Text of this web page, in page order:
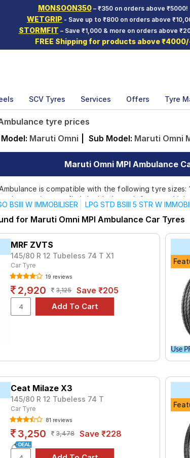
MONSOON350– ₹350 on orders above ₹5000!
WETGRIP - Save up to ₹800 on orders above
STORMFIT – Save ₹1,000 & more on orders above
FREE Shipping for products above
SCV Tyres Services Offers Tyre
tyre prices
Model: Maruti Omni Sub Model: Maruti Omni
Maruti Omni MPI Ambulance
is compatible with the following tyre
ensuring you find the ideal match for your
Affordable and Premium Tyres for Maruti
for the Maruti Omni MPI Ambulance is the
4199.
B290
Miler
₹2899 - ₹5201
Choose Your Tyres for Maruti
tyre models to fit your Maruti Omni MPI
BSIII W IMMOBILISER LPG STD BSIII 5 STR W
for Maruti Omni MPI Ambulance Car Tyres
MRF ZVTS
145/80 R 12 Tubeless 74 T X1
Car Tyre
19 reviews
2,920 3,125 Save ₹205
Use
Ceat Milaze X3
145/80 R 12 Tubeless 74 T
Car Tyre
81 reviews
3,250 3,478 Save ₹228